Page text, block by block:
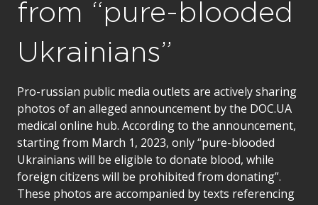
from “pure-blooded
Ukrainians”
Pro-russian public media outlets are actively sharing
photos of an alleged announcement by the DOC.UA
medical online hub. According to the announcement,
starting from March 1, 2023, only “pure-blooded
Ukrainians will be eligible to donate blood, while
foreign citizens will be prohibited from donating”.
These photos are accompanied by texts referencing